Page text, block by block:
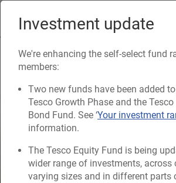
main
Responsible
Investment update
We're enhancing the self-select fund
members:
Two new funds have been added
Tesco Growth Phase and the
Bond Fund. See ‘Your investment
information.
The Tesco Equity Fund is being
wider range of investments, across
varying sizes and in different parts